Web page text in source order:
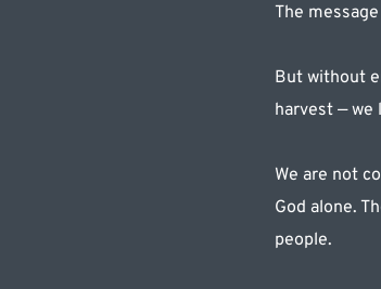
The
But without
harvest — we
We are not
God alone.
people.